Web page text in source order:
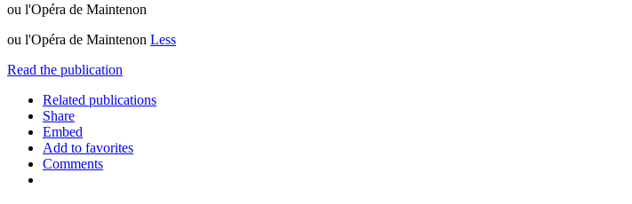
ou l'Opéra de Maintenon
ou l'Opéra de Maintenon Less
Read the publication
Related publications
Share
Embed
Add to favorites
Comments